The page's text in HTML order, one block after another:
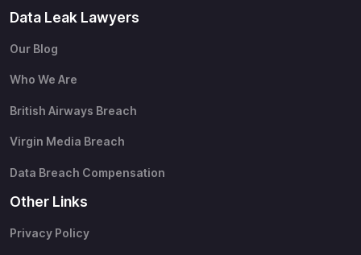
Data Leak Lawyers
Our Blog
Who We Are
British Airways Breach
Virgin Media Breach
Data Breach Compensation
Other Links
Privacy Policy